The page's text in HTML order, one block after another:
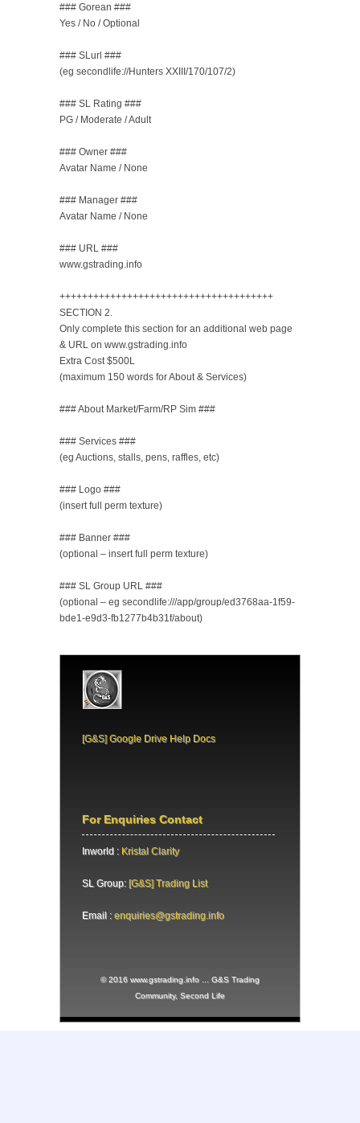
### Gorean ###
Yes / No / Optional
### SLurl ###
(eg secondlife://Hunters XXIII/170/107/2)
### SL Rating ###
PG / Moderate / Adult
### Owner ###
Avatar Name / None
### Manager ###
Avatar Name / None
### URL ###
www.gstrading.info
++++++++++++++++++++++++++++++++++++++
SECTION 2.
Only complete this section for an additional web page
& URL on www.gstrading.info
Extra Cost $500L
(maximum 150 words for About & Services)
### About Market/Farm/RP Sim ###
### Services ###
(eg Auctions, stalls, pens, raffles, etc)
### Logo ###
(insert full perm texture)
### Banner ###
(optional – insert full perm texture)
### SL Group URL ###
(optional – eg secondlife:///app/group/ed3768aa-1f59-
bde1-e9d3-fb1277b4b31f/about)
[G&S] Google Drive Help Docs
For Enquiries Contact
Inworld : Kristal Clarity
SL Group: [G&S] Trading List
Email : enquiries@gstrading.info
© 2016 www.gstrading.info ... G&S Trading
Community, Second Life